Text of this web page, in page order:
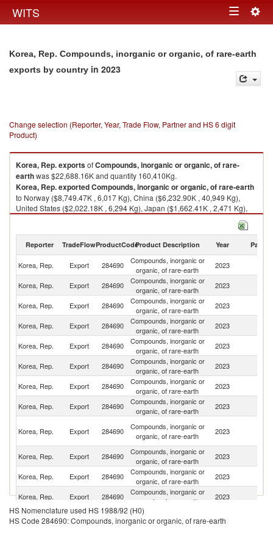
WITS Toggle
Korea, Rep. Compounds, inorganic or organic, of rare-earth
exports by country in 2023
Change selection (Reporter, Year, Trade Flow, Partner and HS 6 digit
Product)
Korea, Rep.exportsofCompounds, inorganic or organic, of rare-
earthwas $22,688.16K and quantity 160,410Kg.
Korea, Rep.exportedCompounds, inorganic or organic, of rare-earth
to Norway ($8,749.47K , 6,017 Kg), China ($6,232.90K , 40,949 Kg),
United States ($2,022.18K , 6,294 Kg), Japan ($1,662.41K , 2,471 Kg),
2023
Reporter TradeFlowProductCodeProduct Description Year Partner
Korea, Rep. Export 284690
Compounds, inorganic or
organic, of rare-earth
2023
Korea, Rep. Export 284690
Compounds, inorganic or
organic, of rare-earth
2023
Korea, Rep. Export 284690
Compounds, inorganic or
organic, of rare-earth
2023
Korea, Rep. Export 284690
Compounds, inorganic or
organic, of rare-earth
2023
Korea, Rep.
Export 284690
Compounds, inorganic or
organic, of rare-earth
2023
Korea, Rep. Export 284690
Compounds, inorganic or
organic, of rare-earth
2023
Korea, Rep. Export 284690
Compounds, inorganic or
organic, of rare-earth
2023
Korea, Rep. Export 284690
Compounds, inorganic or
organic, of rare-earth
2023
Korea, Rep. Export 284690
Compounds, inorganic or
organic, of rare-earth
2023
Korea, Rep.
Export 284690
Compounds, inorganic or
organic, of rare-earth
2023
Korea, Rep. Export 284690
Compounds, inorganic or
organic, of rare-earth
2023
Korea, Rep. Export 284690
Compounds, inorganic or
organic, of rare-earth
2023
Korea, Rep. Export 284690
Compounds, inorganic or
organic, of rare-earth
2023
HS Nomenclature used HS 1988/92 (H0)
HS Code 284690: Compounds, inorganic or organic, of rare-earth